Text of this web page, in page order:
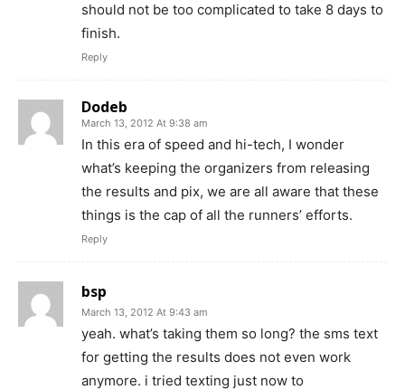
should not be too complicated to take 8 days to
finish.
Reply
Dodeb
March 13, 2012 At 9:38 am
In this era of speed and hi-tech, I wonder
what’s keeping the organizers from releasing
the results and pix, we are all aware that these
things is the cap of all the runners’ efforts.
Reply
bsp
March 13, 2012 At 9:43 am
yeah. what’s taking them so long? the sms text
for getting the results does not even work
anymore. i tried texting just now to